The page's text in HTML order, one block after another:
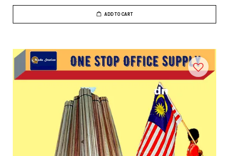
ADD TO CART